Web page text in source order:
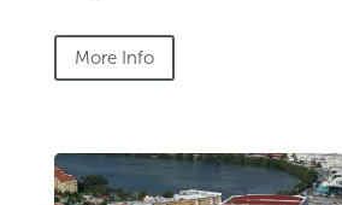
More Info